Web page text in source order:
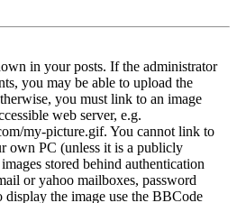
in your posts. If the administrator
you may be able to upload the
you must link to an image
web server, e.g.
my-picture.gif. You cannot link to
own PC (unless it is a publicly
stored behind authentication
or yahoo mailboxes, password
display the image use the BBCode